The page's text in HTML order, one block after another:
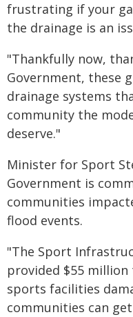
frustrating if your
the drainage is an
"Thankfully now,
Government, these
drainage systems
community the
deserve."
Minister for Sport
Government is
communities
flood events.
"The Sport
provided $55
sports facilities
communities can